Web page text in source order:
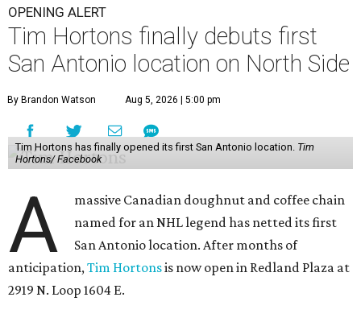
OPENING ALERT
Tim Hortons finally debuts first
San Antonio location on North Side
By Brandon Watson Aug 5, 2026 | 5:00 pm
Tim Hortons has finally opened its first San Antonio location. Tim
Hortons/ Facebook
A
massive Canadian doughnut and coffee chain
named for an NHL legend has netted its first
San Antonio location. After months of
anticipation,Tim Hortonsis now open in Redland Plaza at
2919 N. Loop 1604 E.